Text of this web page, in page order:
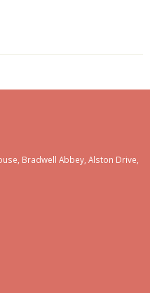
Bradwell Abbey, Alston Drive,